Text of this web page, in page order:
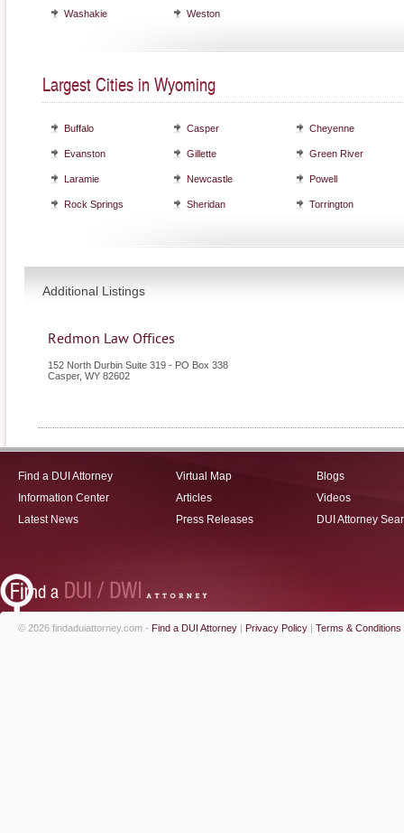
Washakie Weston
Largest Cities in Wyoming
Buffalo Casper Cheyenne
Evanston Gillette Green River
Laramie Newcastle Powell
Rock Springs Sheridan Torrington
Additional Listings
Redmon Law Offices
152 North Durbin Suite 319 - PO Box 338
Casper, WY 82602
Find a DUI Attorney
Information Center
Latest News
Virtual Map
Articles
Press Releases
Blogs
Videos
DUI Attorney
© 2026 findaduiattorney.com - Find a DUI Attorney | Privacy Policy | Terms & Conditions